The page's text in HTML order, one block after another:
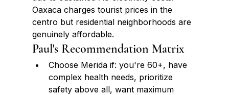
Oaxaca charges tourist prices in the
centro but residential neighborhoods are
genuinely affordable.
Paul's Recommendation Matrix
Choose Merida if: you're 60+, have
complex health needs, prioritize
safety above all, want maximum